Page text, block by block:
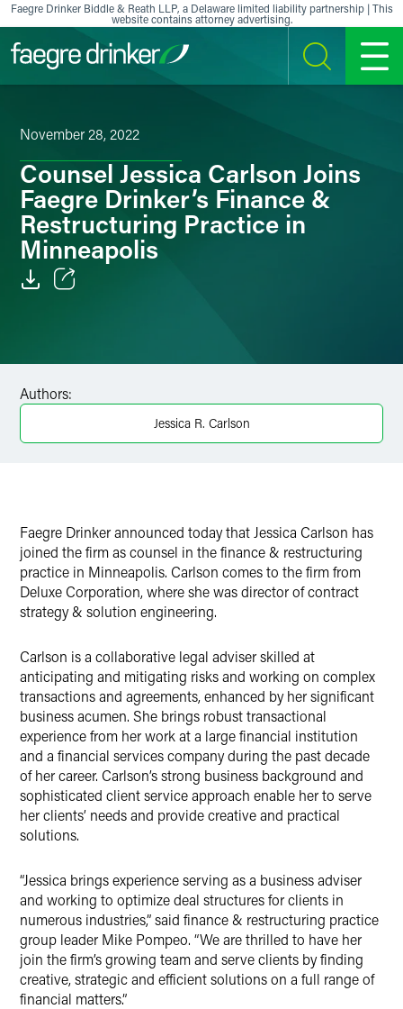
Skip to content
Faegre Drinker Biddle & Reath LLP, a Delaware limited liability partnership | This
website contains attorney advertising.
SEARCH MENU
November 28, 2022
Counsel Jessica Carlson Joins
Faegre Drinker’s Finance &
Restructuring Practice in
Minneapolis
Authors:
Jessica R. Carlson
Faegre Drinker announced today that Jessica Carlson has
joined the firm as counsel in the finance & restructuring
practice in Minneapolis. Carlson comes to the firm from
Deluxe Corporation, where she was director of contract
strategy & solution engineering.
Carlson is a collaborative legal adviser skilled at
anticipating and mitigating risks and working on complex
transactions and agreements, enhanced by her significant
business acumen. She brings robust transactional
experience from her work at a large financial institution
and a financial services company during the past decade
of her career. Carlson’s strong business background and
sophisticated client service approach enable her to serve
her clients’ needs and provide creative and practical
solutions.
“Jessica brings experience serving as a business adviser
and working to optimize deal structures for clients in
numerous industries,” said finance & restructuring practice
group leader Mike Pompeo. “We are thrilled to have her
join the firm’s growing team and serve clients by finding
creative, strategic and efficient solutions on a full range of
financial matters.”